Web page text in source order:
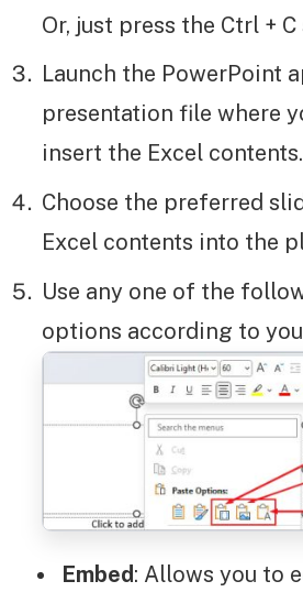
Or, just press the Ctrl +
Launch the PowerPoint
presentation file where
insert the Excel contents.
Choose the preferred
Excel contents into the
Use any one of the
options according to
Embed: Allows you to